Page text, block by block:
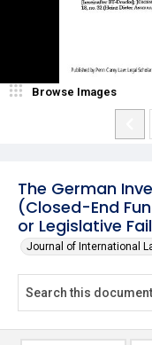
The German
(Closed-End
or Legislative
Journal of International
Browse Images